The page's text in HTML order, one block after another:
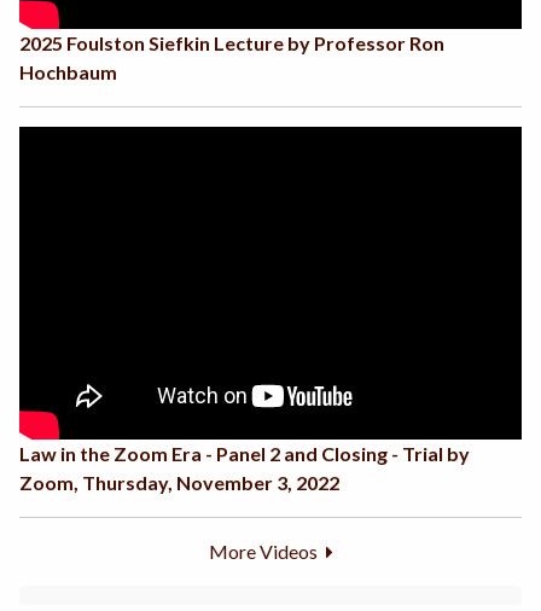
2025 Foulston Siefkin Lecture by Professor Ron
Hochbaum
Law in the Zoom Era - Panel 2 and Closing - Trial by
Zoom, Thursday, November 3, 2022
More Videos